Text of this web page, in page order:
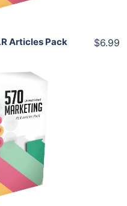
Articles Pack $6.99
Cart